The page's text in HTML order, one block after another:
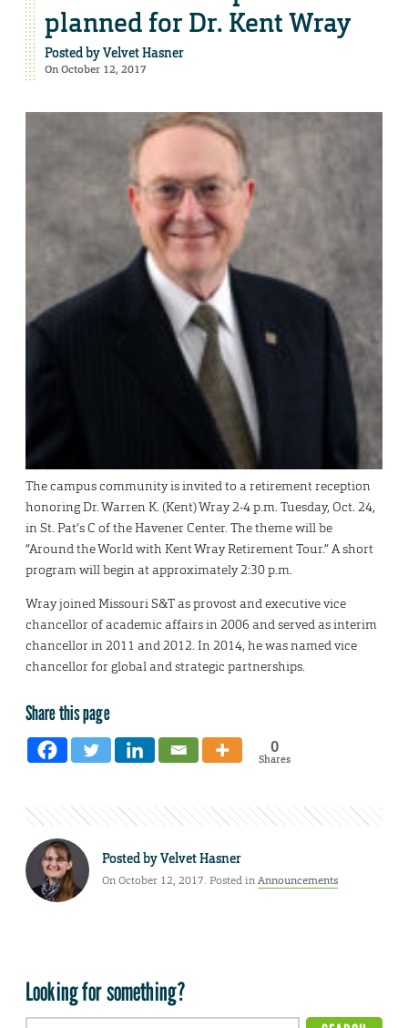
planned for Dr. Kent Wray
Posted byVelvet Hasner
On October 12, 2017
The campus community is invited to a retirement reception
honoring Dr. Warren K. (Kent) Wray 2-4 p.m. Tuesday, Oct. 24,
in St. Pat’s C of the Havener Center. The theme will be
“Around the World with Kent Wray Retirement Tour.” A short
program will begin at approximately 2:30 p.m.
Wray joined Missouri S&T as provost and executive vice
chancellor of academic affairs in 2006 and served as interim
chancellor in 2011 and 2012. In 2014, he was named vice
chancellor for global and strategic partnerships.
Share this page
0
Shares
Posted byVelvet Hasner
On October 12, 2017. Posted inAnnouncements
Looking for something?